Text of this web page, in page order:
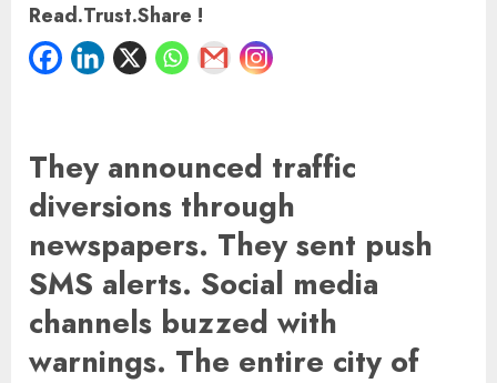
Read.Trust.Share !
They announced traffic
diversions through
newspapers. They sent push
SMS alerts. Social media
channels buzzed with
warnings. The entire city of